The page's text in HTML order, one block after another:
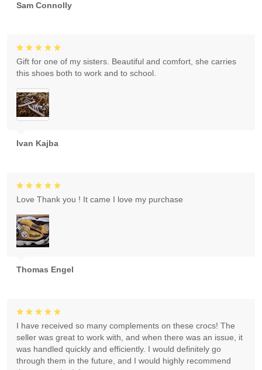
Sam Connolly
Ivan Kajba
Gift for one of my sisters. Beautiful and comfort, she carries
this shoes both to work and to school.
Thomas Engel
Love Thank you ! It came I love my purchase
I have received so many complements on these crocs! The
seller was great to work with, and when there was an issue, it
was handled quickly and efficiently. I would definitely go
through them in the future, and I would highly recommend